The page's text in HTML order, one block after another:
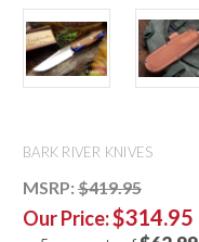
BARK RIVER KNIVES
MSRP: $419.95
Our Price:$314.95